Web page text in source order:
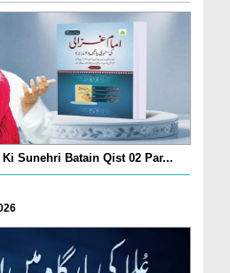
Sunehri Batain Qist 02 Par...